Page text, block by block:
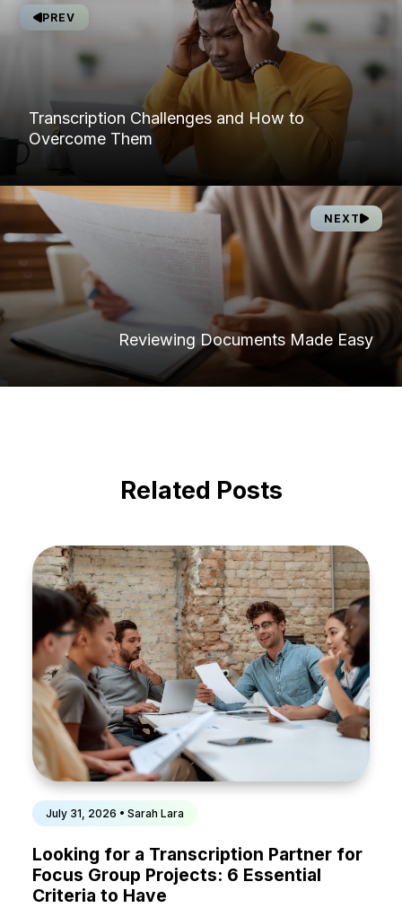
PREV
Transcription Challenges and How to
Overcome Them
NEXT
Reviewing Documents Made Easy
Related Posts
July 31, 2026 • Sarah Lara
Looking for a Transcription Partner for
Focus Group Projects: 6 Essential
Criteria to Have